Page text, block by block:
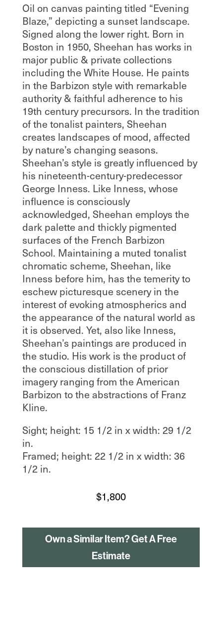
Oil on canvas painting titled “Evening
Blaze,” depicting a sunset landscape.
Signed along the lower right. Born in
Boston in 1950, Sheehan has works in
major public & private collections
including the White House. He paints
in the Barbizon style with remarkable
authority & faithful adherence to his
19th century precursors. In the tradition
of the tonalist painters, Sheehan
creates landscapes of mood, affected
by nature’s changing seasons.
Sheehan’s style is greatly influenced by
his nineteenth-century-predecessor
George Inness. Like Inness, whose
influence is consciously
acknowledged, Sheehan employs the
dark palette and thickly pigmented
surfaces of the French Barbizon
School. Maintaining a muted tonalist
chromatic scheme, Sheehan, like
Inness before him, has the temerity to
eschew picturesque scenery in the
interest of evoking atmospherics and
the appearance of the natural world as
it is observed. Yet, also like Inness,
Sheehan’s paintings are produced in
the studio. His work is the product of
the conscious distillation of prior
imagery ranging from the American
Barbizon to the abstractions of Franz
Kline.
Sight; height: 15 1/2 in x width: 29 1/2
in.
Framed; height: 22 1/2 in x width: 36
1/2 in.
$1,800
Own a Similar Item? Get A Free
Estimate